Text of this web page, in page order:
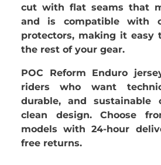
cut with flat seams that
and is compatible with
protectors, making it easy
the rest of your gear.
POC Reform Enduro
riders who want
durable, and
clean design. Choose
models with 24-hour
free returns.